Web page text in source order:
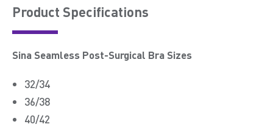
Product Speciﬁcations
Sina Seamless Post-Surgical Bra Sizes
32/34
36/38
40/42